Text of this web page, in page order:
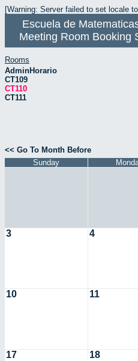
[Warning: Server failed to set locale
Escuela de
Meeting Room Booking
Rooms
AdminHorario
CT109
CT110
CT111
<< Go To Month Before
Sunday
3 4
10 11
17 18